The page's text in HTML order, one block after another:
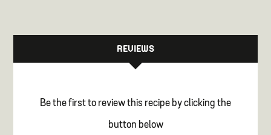
REVIEWS
Be the first to review this recipe by clicking the
button below